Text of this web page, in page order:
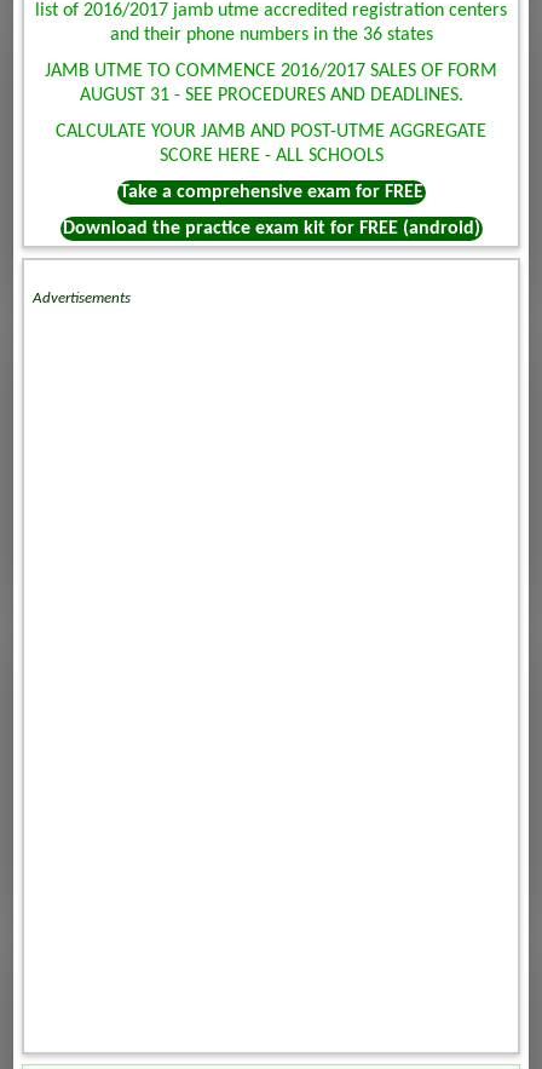
list of 2016/2017 jamb utme accredited registration centers
and their phone numbers in the 36 states
JAMB UTME TO COMMENCE 2016/2017 SALES OF FORM
AUGUST 31 - SEE PROCEDURES AND DEADLINES.
CALCULATE YOUR JAMB AND POST-UTME AGGREGATE
SCORE HERE - ALL SCHOOLS
Take a comprehensive exam for FREE
Download the practice exam kit for FREE (android)
Advertisements